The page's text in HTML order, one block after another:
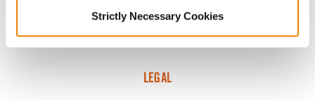
Strictly Necessary Cookies
Careers
LEGAL